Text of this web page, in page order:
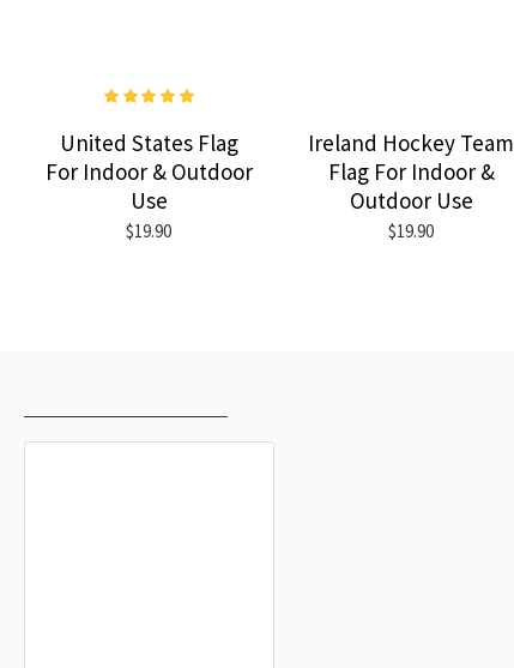
United States Flag
For Indoor & Outdoor
Use
$19.90
Ireland Hockey Team
Flag For Indoor &
Outdoor Use
$19.90